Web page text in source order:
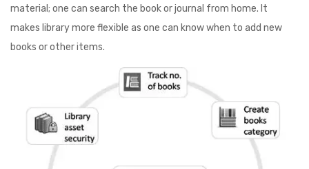
material; one can search the book or journal from home. It
makes library more flexible as one can know when to add new
books or other items.